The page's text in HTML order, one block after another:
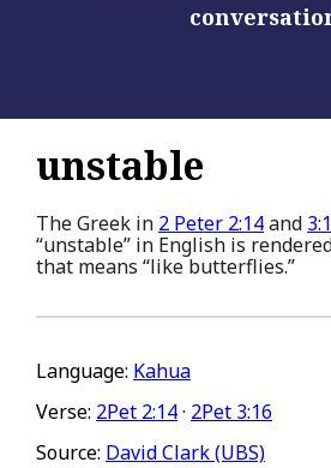
unstable
The Greek in 2 Peter 2:14and
“unstable” in English is
that means “like butterflies.”
Language: Kahua
Verse: 2Pet 2:14· 2Pet 3:16
Source: David Clark (UBS)